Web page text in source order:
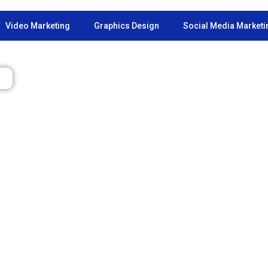
Video Marketing Graphics Design Social Media